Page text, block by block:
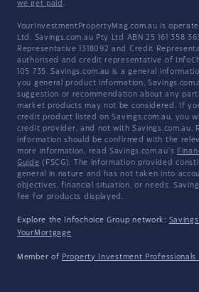
we get paid .
YourInvestmentPropertyMag.com.au is
Ltd. Savings.com.au Pty Ltd ABN 25 161 358
Representative 1318092 and Credit
authorised and credit representative of
105 735. Savings.com.au is a general
you general product information,
suggestion or recommendation about any
market products may not be considered. If
credit product listed on Savings.com.au, you
credit provider, and not with Savings.com.au.
information should be confirmed with the
more information, read Savings.com.au's
Guide (FSCG). The information provided
general in nature and has not taken into
objectives, financial situation, or needs.
fee for products displayed.
Explore the Infochoice Group network:
YourMortgage
Member of Property Investment Professionals